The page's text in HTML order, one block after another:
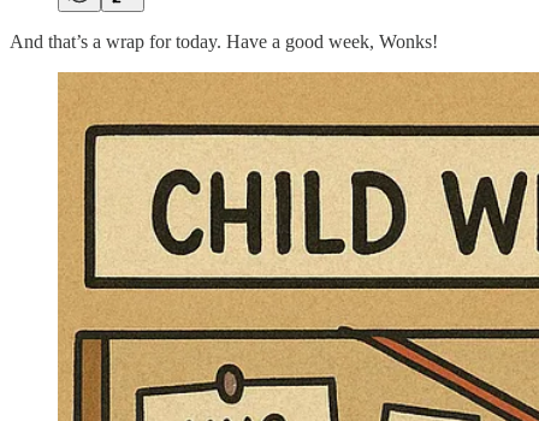
And that’s a wrap for today. Have a good week, Wonks!